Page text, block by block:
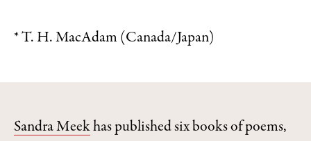
* T. H. MacAdam (Canada/Japan)
Sandra Meekhas published six books of poems,